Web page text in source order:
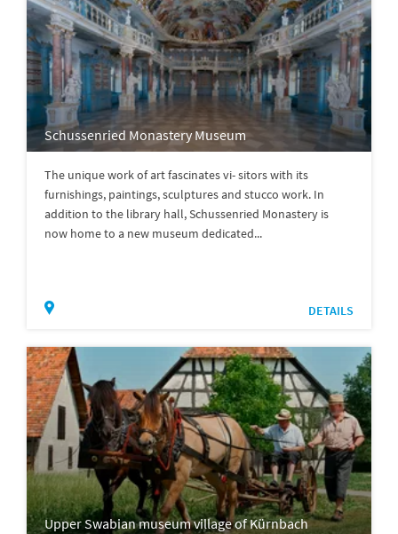
Schussenried Monastery Museum
The unique work of art fascinates vi- sitors with its
furnishings, paintings, sculptures and stucco work. In
addition to the library hall, Schussenried Monastery is
now home to a new museum dedicated...
DETAILS
Upper Swabian museum village of Kürnbach